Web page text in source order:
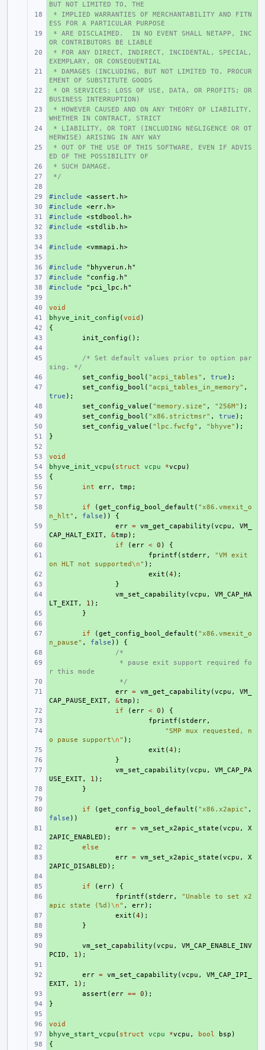
BUT NOT LIMITED TO, THE
+
* IMPLIED WARRANTIES OF MERCHANTABILITY AND FITN
ESS FOR A PARTICULAR PURPOSE
+
* ARE DISCLAIMED.  IN NO EVENT SHALL NETAPP, INC
OR CONTRIBUTORS BE LIABLE
+
* FOR ANY DIRECT, INDIRECT, INCIDENTAL, SPECIAL,
EXEMPLARY, OR CONSEQUENTIAL
+
* DAMAGES (INCLUDING, BUT NOT LIMITED TO, PROCUR
EMENT OF SUBSTITUTE GOODS
+
* OR SERVICES; LOSS OF USE, DATA, OR PROFITS; OR
BUSINESS INTERRUPTION)
+
* HOWEVER CAUSED AND ON ANY THEORY OF LIABILITY,
WHETHER IN CONTRACT, STRICT
+
* LIABILITY, OR TORT (INCLUDING NEGLIGENCE OR OT
HERWISE) ARISING IN ANY WAY
+
* OUT OF THE USE OF THIS SOFTWARE, EVEN IF ADVIS
ED OF THE POSSIBILITY OF
+
* SUCH DAMAGE.
+
*/
+
#include
<assert.h>
+
#include
<err.h>
+
#include
<stdbool.h>
+
#include
<stdlib.h>
+
#include
<vmmapi.h>
+
#include
"bhyverun.h"
+
#include
"config.h"
+
#include
"pci_lpc.h"
+
void
+
bhyve_init_config (void )
{
init_config ();
/* Set default values prior to option par
sing. */
set_config_bool ( "acpi_tables" , true );
set_config_bool ( "acpi_tables_in_memory" ,
true );
set_config_value ( "memory.size" , "256M" );
set_config_bool ( "x86.strictmsr" , true );
set_config_value ( "lpc.fwcfg" , "bhyve" );
}
+
void
+
bhyve_init_vcpu ( struct vcpu *vcpu )
{
int err, tmp ;
if (get_config_bool_default ( "x86.vmexit_o
n_hlt" , false ))
{
err = vm_get_capability (vcpu ,
VM_
CAP_HALT_EXIT, &tmp );
if (err < 0 )
{
fprintf ( stderr,
"VM exit
on HLT not supported\n" );
exit (4 );
}
vm_set_capability (vcpu ,
VM_CAP_HA
LT_EXIT, 1 );
}
if (get_config_bool_default ( "x86.vmexit_o
n_pause" , false ))
{
/*
* pause exit support required fo
r this mode
*/
err = vm_get_capability (vcpu ,
VM_
CAP_PAUSE_EXIT, &tmp );
if (err < 0 )
{
fprintf ( stderr,
"SMP mux requested, n
o pause support\n" );
exit (4 );
}
vm_set_capability (vcpu ,
VM_CAP_PA
USE_EXIT, 1 );
}
if (get_config_bool_default ( "x86.x2apic" ,
false ))
err = vm_set_x2apic_state (vcpu ,
X
2APIC_ENABLED );
else
err = vm_set_x2apic_state (vcpu ,
X
2APIC_DISABLED );
if (err)
{
fprintf ( stderr,
"Unable to set x2
apic state (%d)\n" , err);
exit (4 );
}
vm_set_capability (vcpu ,
VM_CAP_ENABLE_INV
PCID , 1 );
err = vm_set_capability (vcpu ,
VM_CAP_IPI_
EXIT, 1 );
assert (err == 0 );
}
+
void
+
bhyve_start_vcpu ( struct vcpu *vcpu , bool bsp )
{